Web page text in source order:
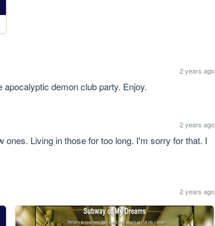
2 years ago
demon club party. Enjoy.
2 years ago
Living in those for too long. I'm sorry for that. I
2 years ago